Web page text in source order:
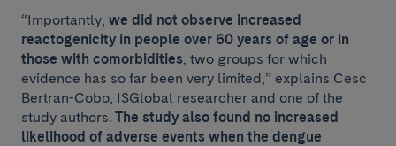
“Importantly, we did not observe increased
reactogenicity in people over 60 years of age or in
those with comorbidities, two groups for which
evidence has so far been very limited,” explains Cesc
Bertran-Cobo, ISGlobal researcher and one of the
study authors. The study also found no increased
likelihood of adverse events when the dengue